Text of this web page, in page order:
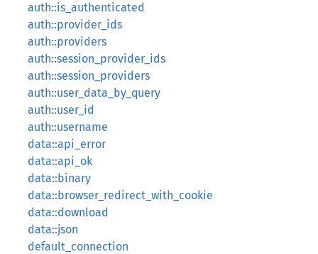
auth::is_authenticated
auth::provider_ids
auth::providers
auth::session_provider_ids
auth::session_providers
auth::user_data_by_query
auth::user_id
auth::username
data::api_error
data::api_ok
data::binary
data::browser_redirect_with_cookie
data::download
data::json
default_connection